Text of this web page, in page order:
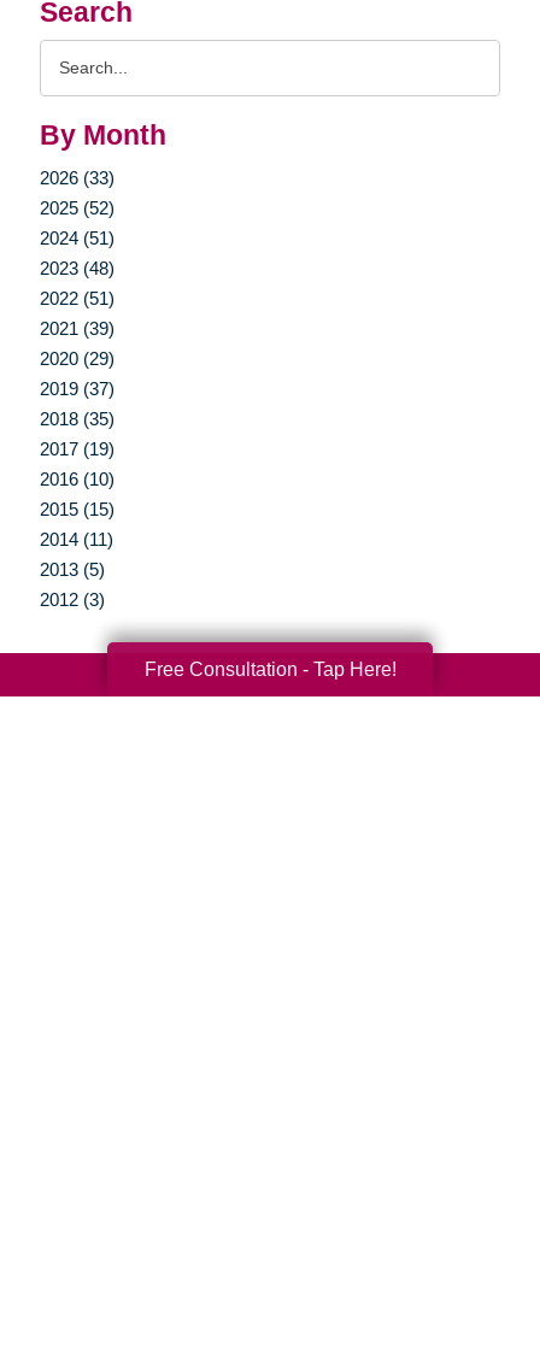
Search
By Month
2026 (33)
2025 (52)
2024 (51)
2023 (48)
2022 (51)
2021 (39)
2020 (29)
2019 (37)
2018 (35)
2017 (19)
2016 (10)
2015 (15)
2014 (11)
2013 (5)
2012 (3)
Free Consultation - Tap Here!